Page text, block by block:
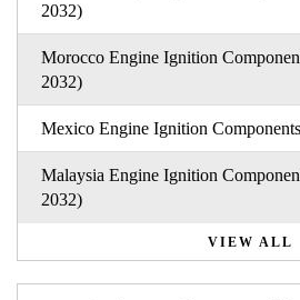
2032)
Morocco Engine Ignition
2032)
Mexico Engine Ignition
Malaysia Engine Ignition
2032)
VIEW ALL